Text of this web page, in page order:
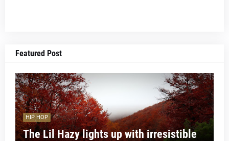
Featured Post
HIP HOP
The Lil Hazy lights up with irresistible